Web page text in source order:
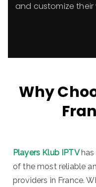
and customize
Why
Players Klub IPTV
of the most reliable
providers in France.